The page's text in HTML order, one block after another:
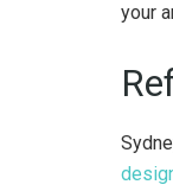
your